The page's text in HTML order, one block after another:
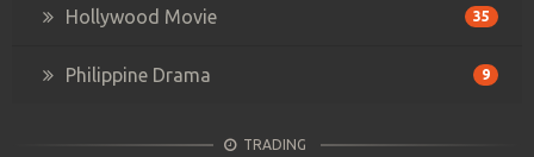
Hollywood Movie 35
Philippine Drama 9
TRADING